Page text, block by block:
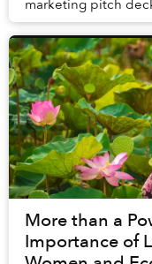
marketing pitch
answers depending
More than a
Importance of